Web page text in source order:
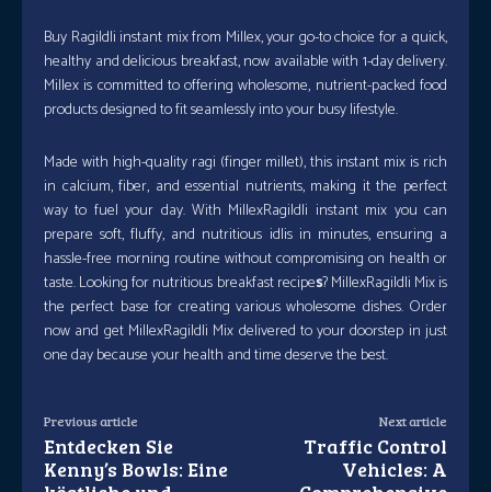
Buy RagiIdli instant mix from Millex, your go-to choice for a quick,
healthy and delicious breakfast, now available with 1-day delivery.
Millex is committed to offering wholesome, nutrient-packed food
products designed to fit seamlessly into your busy lifestyle.
Made with high-quality ragi (finger millet), this instant mix is rich
in calcium, fiber, and essential nutrients, making it the perfect
way to fuel your day. With MillexRagiIdli instant mix you can
prepare soft, fluffy, and nutritious idlis in minutes, ensuring a
hassle-free morning routine without compromising on health or
taste. Looking for nutritious breakfast recipes? MillexRagiIdli Mix is
the perfect base for creating various wholesome dishes. Order
now and get MillexRagiIdli Mix delivered to your doorstep in just
one day because your health and time deserve the best.
Previous article
Entdecken Sie
Kenny’s Bowls: Eine
Next article
Traffic Control
Vehicles: A